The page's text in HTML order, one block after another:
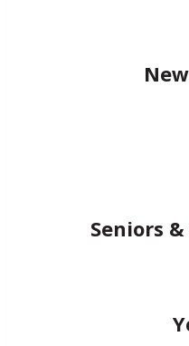
Seniors